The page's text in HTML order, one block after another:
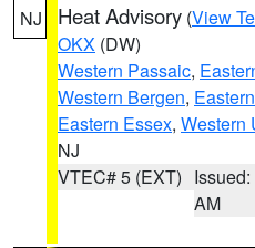
NJ Heat Advisory (View
OKX (DW)
Western Passaic,
Western Bergen,
Eastern Essex, Western
NJ
VTEC# 5 (EXT)
AM